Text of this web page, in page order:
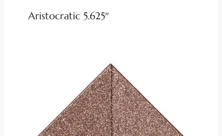
Aristocratic 5.625″